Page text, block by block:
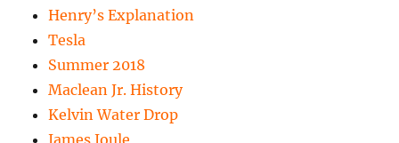
Henry’s Explanation
Tesla
Summer 2018
Maclean Jr. History
Kelvin Water Drop
James Joule